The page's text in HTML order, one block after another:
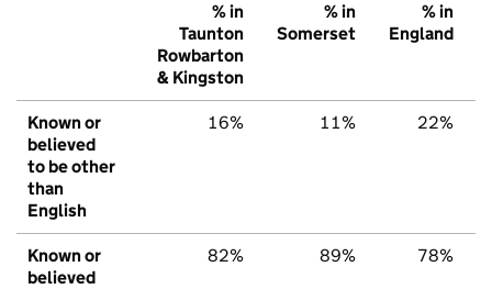
% in
Taunton
Rowbarton
& Kingston
% in
Somerset
% in
England
Known or
believed
to be other
than
English
16% 11% 22%
Known or
believed
82% 89% 78%